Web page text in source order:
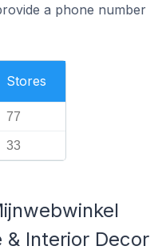
a phone number
Stores
77
33
& Interior Decor